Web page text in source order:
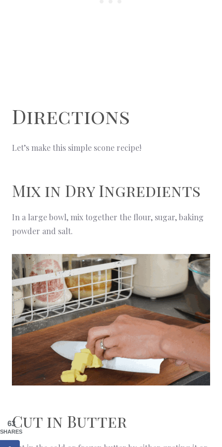
Directions
Let’s make this simple scone recipe!
Mix in Dry Ingredients
In a large bowl, mix together the flour, sugar, baking
powder and salt.
Cut in Butter
63
SHARES